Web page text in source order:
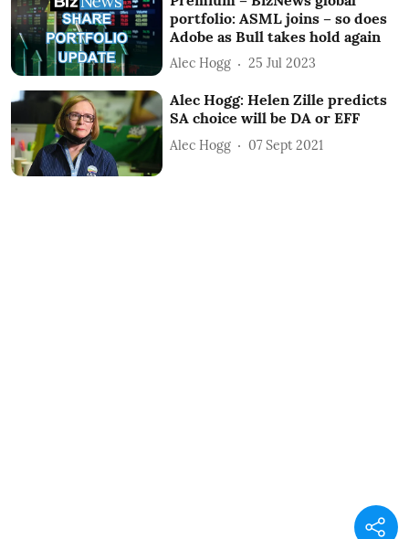
portfolio: ASML joins – so does
Adobe as Bull takes hold again
Alec Hogg 25 Jul 2023
Alec Hogg: Helen Zille predicts
SA choice will be DA or EFF
Alec Hogg 07 Sept 2021